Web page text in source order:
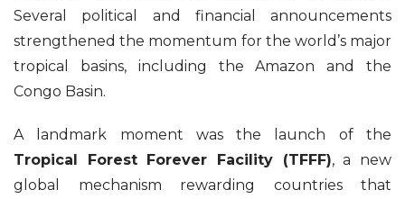
Several political and financial announcements
strengthened the momentum for the world’s major
tropical basins, including the Amazon and the
Congo Basin.
A landmark moment was the launch of the
Tropical Forest Forever Facility (TFFF), a new
global mechanism rewarding countries that